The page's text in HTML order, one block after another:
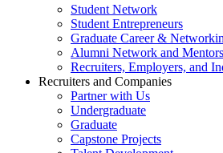
Student Network
Student Entrepreneurs
Graduate Career &
Alumni Network and
Recruiters, Employers, and
Recruiters and Companies
Partner with Us
Undergraduate
Graduate
Capstone Projects